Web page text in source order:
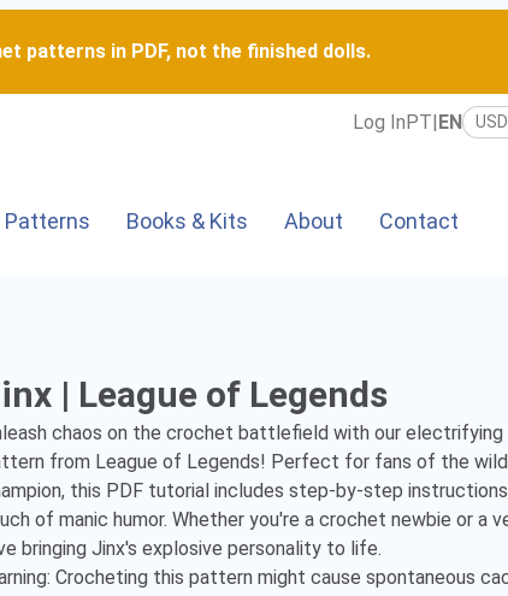
patterns in PDF, not the finished dolls.
Log InPT|EN
Patterns Books & Kits About Contact
| League of Legends
chaos on the crochet battlefield with our electrifying
from League of Legends! Perfect for fans of the
this PDF tutorial includes step-by-step
of manic humor. Whether you're a crochet newbie or a
bringing Jinx's explosive personality to life.
Crocheting this pattern might cause spontaneous